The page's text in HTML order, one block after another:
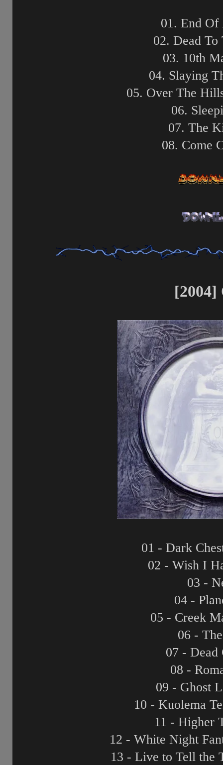
01. End
02. Dead
03. 10th
04. Slaying
05. Over The
06.
07. The
08. Come
[2004]
01 - Dark
02 - Wish I
03 -
04 -
05 - Creek
06 -
07 - Dead
08 -
09 - Ghost
10 - Kuolema
11 - Higher
12 - White Night
13 - Live to Tell the